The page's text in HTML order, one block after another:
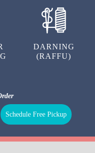
DARNING
(RAFFU)
Schedule Free Pickup